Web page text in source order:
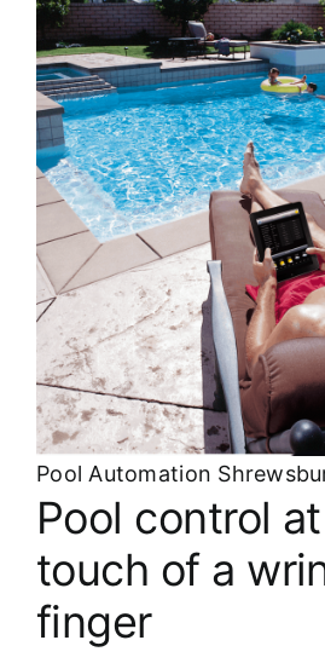
FINANCING
Pool Automation
Pool control
touch of a
finger